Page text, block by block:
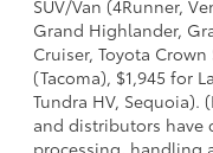
SUV/Van (4Runner,
Grand Highlander,
Cruiser, Toyota
(Tacoma), $1,945 for
Tundra HV, Sequoia).
and distributors have